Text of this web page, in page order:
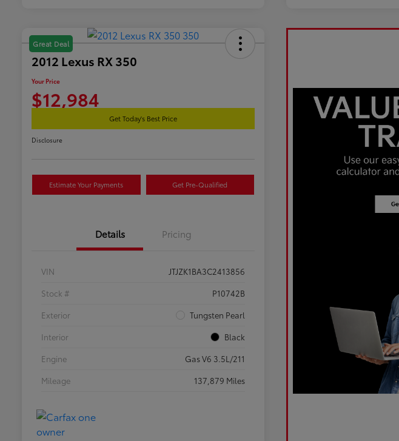
Great Deal
2012 Lexus RX 350
Your Price
$12,984
Get Today's Best Price
Disclosure
Estimate Your Payments Get Pre-Qualified
Details Pricing
VIN
JTJZK1BA3C2413856
Stock #
P10742B
Exterior
Tungsten Pearl
Interior
Black
Engine
Gas V6 3.5L/211
Mileage
137,879 Miles